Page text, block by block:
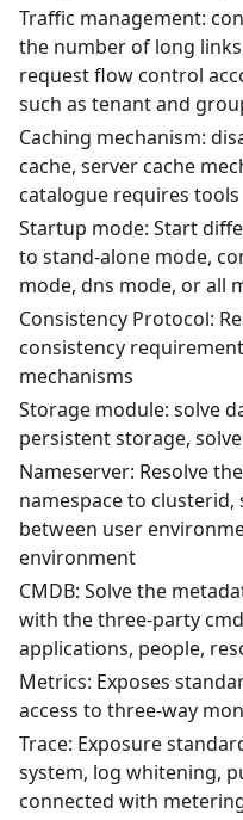
Traffic management:
the number of long
request flow control
such as tenant and
Caching mechanism:
cache, server cache
catalogue requires tools
Startup mode: Start
to stand-alone mode,
mode, dns mode, or all
Consistency Protocol:
consistency
mechanisms
Storage module: solve
persistent storage,
Nameserver: Resolve
namespace to
between user
environment
CMDB: Solve the
with the three-party
applications, people,
Metrics: Exposes
access to three-way
Trace: Exposure
system, log whitening,
connected with